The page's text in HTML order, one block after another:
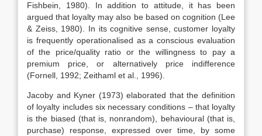
Fishbein, 1980). In addition to attitude, it has been
argued that loyalty may also be based on cognition (Lee
& Zeiss, 1980). In its cognitive sense, customer loyalty
is frequently operationalised as a conscious evaluation
of the price/quality ratio or the willingness to pay a
premium price, or alternatively price indifference
(Fornell, 1992; Zeithaml et al., 1996).
Jacoby and Kyner (1973) elaborated that the definition
of loyalty includes six necessary conditions – that loyalty
is the biased (that is, nonrandom), behavioural (that is,
purchase) response, expressed over time, by some